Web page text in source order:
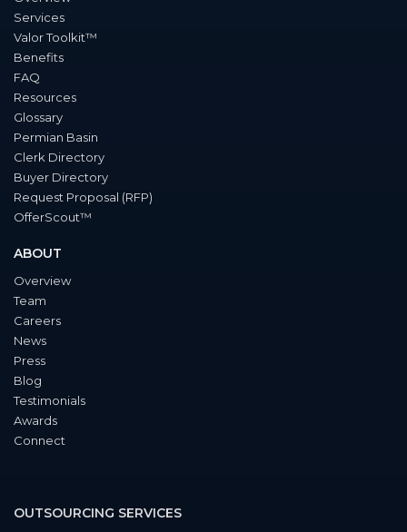
Services
Valor Toolkit™
Benefits
FAQ
Resources
Glossary
Permian Basin
Clerk Directory
Buyer Directory
Request Proposal (RFP)
OfferScout™
ABOUT
Overview
Team
Careers
News
Press
Blog
Testimonials
Awards
Connect
OUTSOURCING SERVICES